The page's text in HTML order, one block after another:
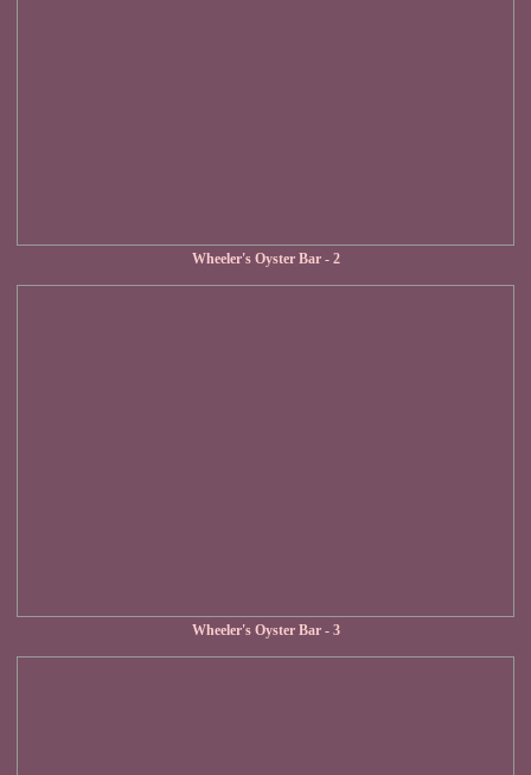
Wheeler's Oyster Bar - 2
Wheeler's Oyster Bar - 3